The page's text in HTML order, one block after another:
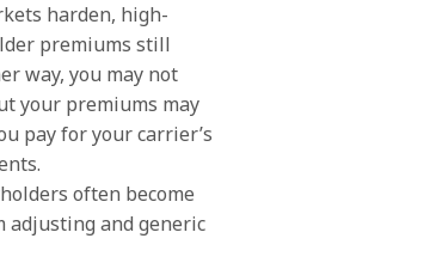
harden, high-
premiums still
way, you may not
your premiums may
pay for your carrier’s
often become
and generic